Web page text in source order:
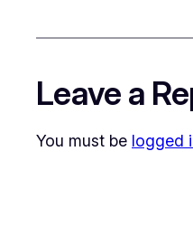
Leave a
You must be logged